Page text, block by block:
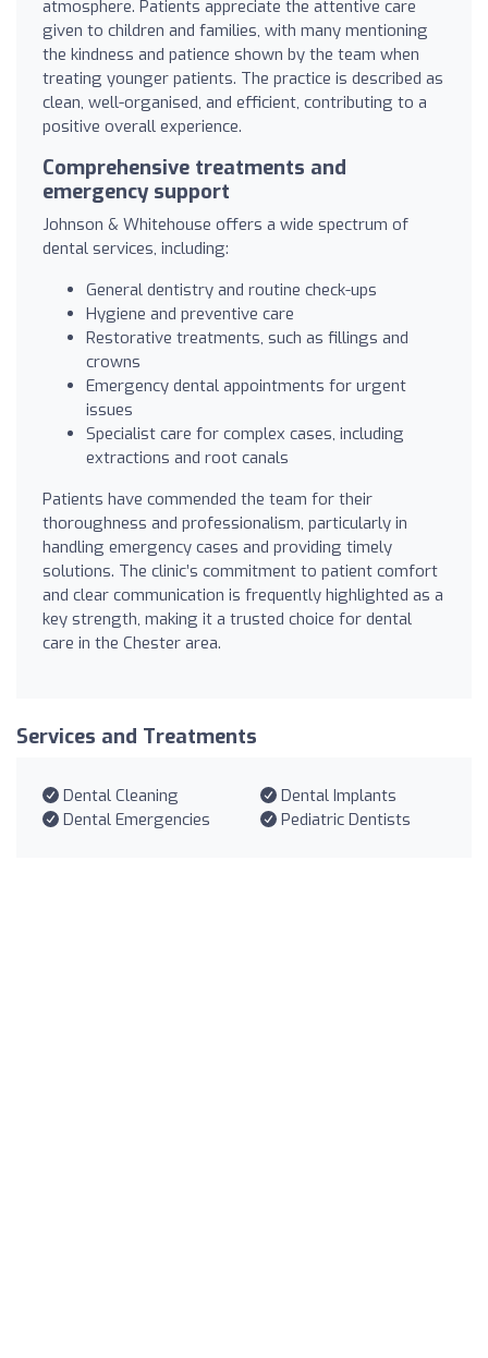
atmosphere. Patients appreciate the attentive care
given to children and families, with many mentioning
the kindness and patience shown by the team when
treating younger patients. The practice is described as
clean, well-organised, and efficient, contributing to a
positive overall experience.
Comprehensive treatments and
emergency support
Johnson & Whitehouse offers a wide spectrum of
dental services, including:
General dentistry and routine check-ups
Hygiene and preventive care
Restorative treatments, such as fillings and
crowns
Emergency dental appointments for urgent
issues
Specialist care for complex cases, including
extractions and root canals
Patients have commended the team for their
thoroughness and professionalism, particularly in
handling emergency cases and providing timely
solutions. The clinic’s commitment to patient comfort
and clear communication is frequently highlighted as a
key strength, making it a trusted choice for dental
care in the Chester area.
Services and Treatments
Dental Cleaning
Dental Implants
Dental Emergencies
Pediatric Dentists